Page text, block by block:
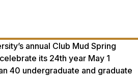
annual Club Mud Spring
its 24th year May 1
40 undergraduate and graduate